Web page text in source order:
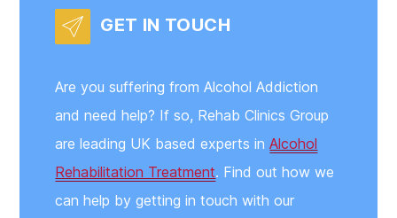
GET IN TOUCH
Are you suffering from Alcohol Addiction
and need help? If so, Rehab Clinics Group
are leading UK based experts inAlcohol
Rehabilitation Treatment. Find out how we
can help by getting in touch with our